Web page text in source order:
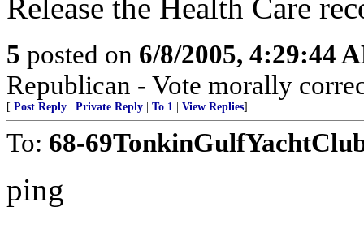
Release the Health Care
5 posted on 6/8/2005, 4:29:44
Republican - Vote morally
[ Post Reply Private Reply To 1 View Replies]
To: 68-
ping